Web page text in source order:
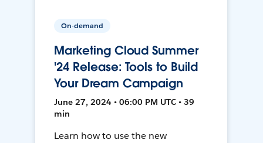
On-demand
Marketing Cloud Summer
'24 Release: Tools to Build
Your Dream Campaign
June 27, 2024 • 06:00 PM UTC • 39
min
Learn how to use the new